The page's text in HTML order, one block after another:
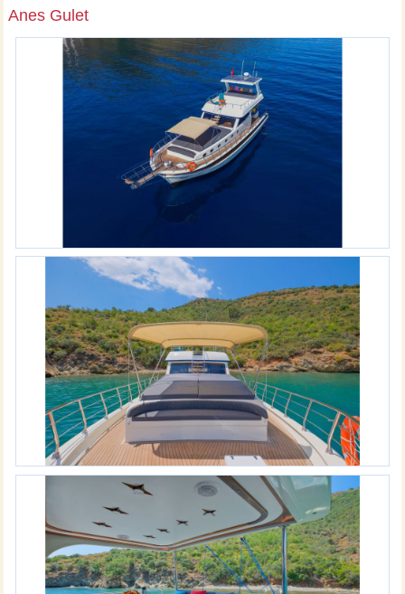
Anes Gulet